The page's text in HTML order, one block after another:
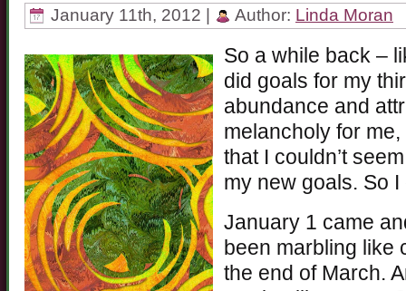
January 11th, 2012 | Author: Linda Moran
So a while back –
did goals for my
abundance and
melancholy for
that I couldn’t
my new goals. So I
January 1 came
been marbling like
the end of March.